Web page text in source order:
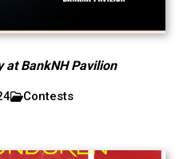
at BankNH Pavilion
Contests